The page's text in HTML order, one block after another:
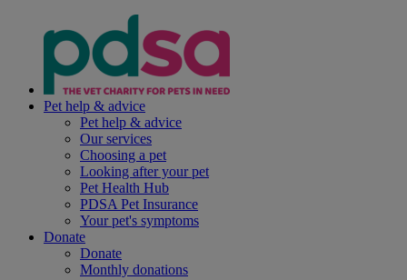
Pet help & advice
Pet help & advice
Our services
Choosing a pet
Looking after your pet
Pet Health Hub
PDSA Pet Insurance
Your pet's symptoms
Donate
Donate
Monthly donations